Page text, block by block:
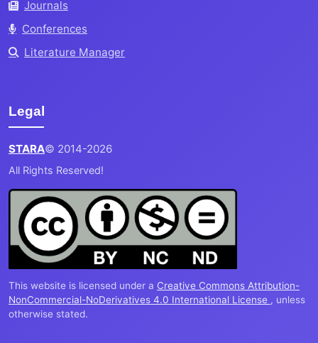
Journals
Conferences
Literature Manager
Legal
STARA© 2014-2026
All Rights Reserved!
This website is licensed under a Creative Commons Attribution-
NonCommercial-NoDerivatives 4.0 International License , unless
otherwise stated.